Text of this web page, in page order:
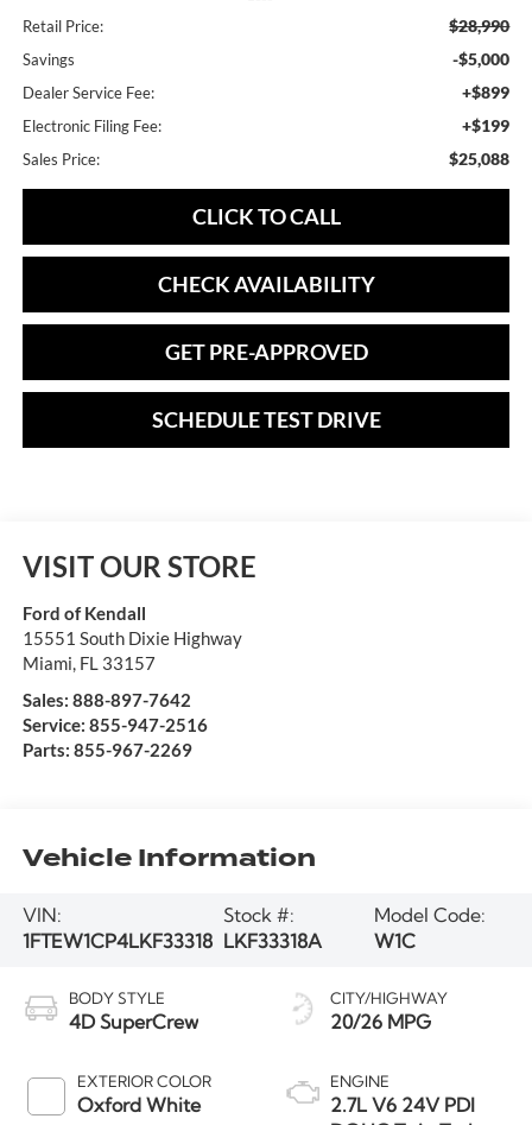
Retail Price: $28,990
Savings -$5,000
Dealer Service Fee: +$899
Electronic Filing Fee: +$199
Sales Price: $25,088
CLICK TO CALL
CHECK AVAILABILITY
GET PRE-APPROVED
SCHEDULE TEST DRIVE
VISIT OUR STORE
Ford of Kendall
15551 South Dixie Highway
Miami FL 33157
Sales: 888-897-7642
Service: 855-947-2516
Parts: 855-967-2269
Vehicle Information
VIN:
1FTEW1CP4LKF33318
Stock #:
LKF33318A
Model Code:
W1C
BODY STYLE
4D SuperCrew
EXTERIOR COLOR
Oxford White
CITY/HIGHWAY
20/26 MPG
ENGINE
2.7L V6 24V PDI